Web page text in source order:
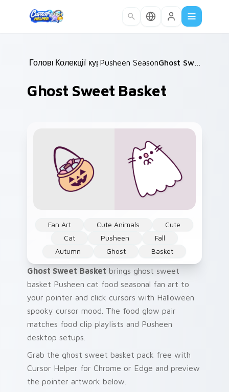
Головна /
Колекції курсорів /
Pusheen Seasonal & FoodGhost Sweet Basket
Ghost Sweet Basket
Fan Art Cute Animals
Cute
Cat
Pusheen
Fall
Autumn
Ghost Basket
Ghost Sweet Basket brings ghost sweet
basket Pusheen cat food seasonal fan art to
your pointer and click cursors with Halloween
spooky cursor mood. The food glow pair
matches food clip playlists and Pusheen
desktop setups.
Grab the ghost sweet basket pack free with
Cursor Helper for Chrome or Edge and preview
the pointer artwork below.